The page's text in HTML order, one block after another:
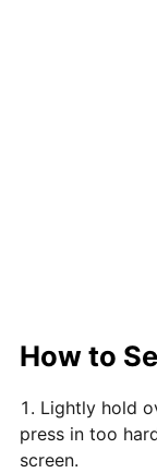
How to
Lightly hold
press in too
screen.